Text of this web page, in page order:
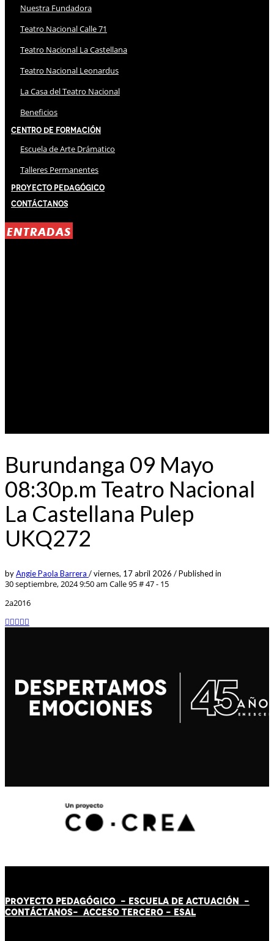
Nuestra Fundadora
Teatro Nacional Calle 71
Teatro Nacional La Castellana
Teatro Nacional Leonardus
La Casa del Teatro Nacional
Beneficios
Centro de Formación
Escuela de Arte Drámatico
Talleres Permanentes
Proyecto Pedagógico
Contáctanos
ENTRADAS
Burundanga 09 Mayo
08:30p.m Teatro Nacional
La Castellana Pulep
UKQ272
byAngie Paola Barrera /viernes, 17 abril 2026 /Published in
30 septiembre, 2024 9:50 am Calle 95 # 47 - 15
2a2016
PROYECTO PEDAGÓGICO - ESCUELA DE ACTUACIÓN -
CONTÁCTANOS- ACCESO TERCERO - ESAL